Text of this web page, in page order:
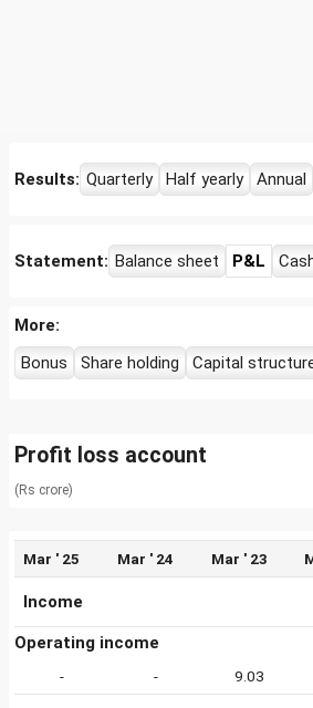
Results: Quarterly Half yearly Annual
Statement: Balance sheet P&L
More:
Bonus
Share holding Capital
Profit loss account
(Rs crore)
Mar ' 25 Mar ' 24 Mar ' 23
Income
Operating income
- - 9.03